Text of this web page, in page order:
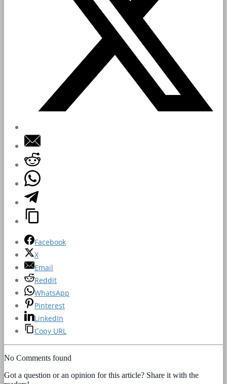
Facebook
X
Email
Reddit
WhatsApp
Pinterest
LinkedIn
Copy URL
No Comments found
Got a question or an opinion for this article? Share it with the